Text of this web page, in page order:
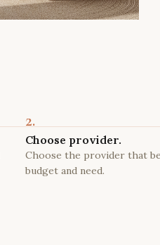
2.
Choose provider.
Choose the provider that
budget and need.